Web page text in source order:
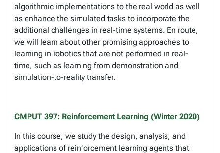
algorithmic implementations to the real world as well
as enhance the simulated tasks to incorporate the
additional challenges in real-time systems. En route,
we will learn about other promising approaches to
learning in robotics that are not performed in real-
time, such as learning from demonstration and
simulation-to-reality transfer.
CMPUT 397: Reinforcement Learning (Winter 2020)
In this course, we study the design, analysis, and
applications of reinforcement learning agents that